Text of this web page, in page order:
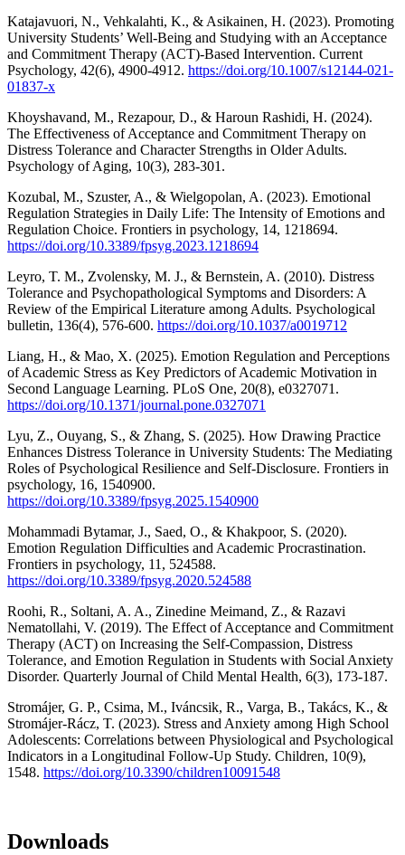
Katajavuori, N., Vehkalahti, K., & Asikainen, H. (2023). Promoting
University Students’ Well-Being and Studying with an Acceptance
and Commitment Therapy (ACT)-Based Intervention. Current
Psychology, 42(6), 4900-4912. https://doi.org/10.1007/s12144-021-
01837-x
Khoyshavand, M., Rezapour, D., & Haroun Rashidi, H. (2024).
The Effectiveness of Acceptance and Commitment Therapy on
Distress Tolerance and Character Strengths in Older Adults.
Psychology of Aging, 10(3), 283-301.
Kozubal, M., Szuster, A., & Wielgopolan, A. (2023). Emotional
Regulation Strategies in Daily Life: The Intensity of Emotions and
Regulation Choice. Frontiers in psychology, 14, 1218694.
https://doi.org/10.3389/fpsyg.2023.1218694
Leyro, T. M., Zvolensky, M. J., & Bernstein, A. (2010). Distress
Tolerance and Psychopathological Symptoms and Disorders: A
Review of the Empirical Literature among Adults. Psychological
bulletin, 136(4), 576-600. https://doi.org/10.1037/a0019712
Liang, H., & Mao, X. (2025). Emotion Regulation and Perceptions
of Academic Stress as Key Predictors of Academic Motivation in
Second Language Learning. PLoS One, 20(8), e0327071.
https://doi.org/10.1371/journal.pone.0327071
Lyu, Z., Ouyang, S., & Zhang, S. (2025). How Drawing Practice
Enhances Distress Tolerance in University Students: The Mediating
Roles of Psychological Resilience and Self-Disclosure. Frontiers in
psychology, 16, 1540900.
https://doi.org/10.3389/fpsyg.2025.1540900
Mohammadi Bytamar, J., Saed, O., & Khakpoor, S. (2020).
Emotion Regulation Difficulties and Academic Procrastination.
Frontiers in psychology, 11, 524588.
https://doi.org/10.3389/fpsyg.2020.524588
Roohi, R., Soltani, A. A., Zinedine Meimand, Z., & Razavi
Nematollahi, V. (2019). The Effect of Acceptance and Commitment
Therapy (ACT) on Increasing the Self-Compassion, Distress
Tolerance, and Emotion Regulation in Students with Social Anxiety
Disorder. Quarterly Journal of Child Mental Health, 6(3), 173-187.
Stromájer, G. P., Csima, M., Iváncsik, R., Varga, B., Takács, K., &
Stromájer-Rácz, T. (2023). Stress and Anxiety among High School
Adolescents: Correlations between Physiological and Psychological
Indicators in a Longitudinal Follow-Up Study. Children, 10(9),
1548. https://doi.org/10.3390/children10091548
Downloads